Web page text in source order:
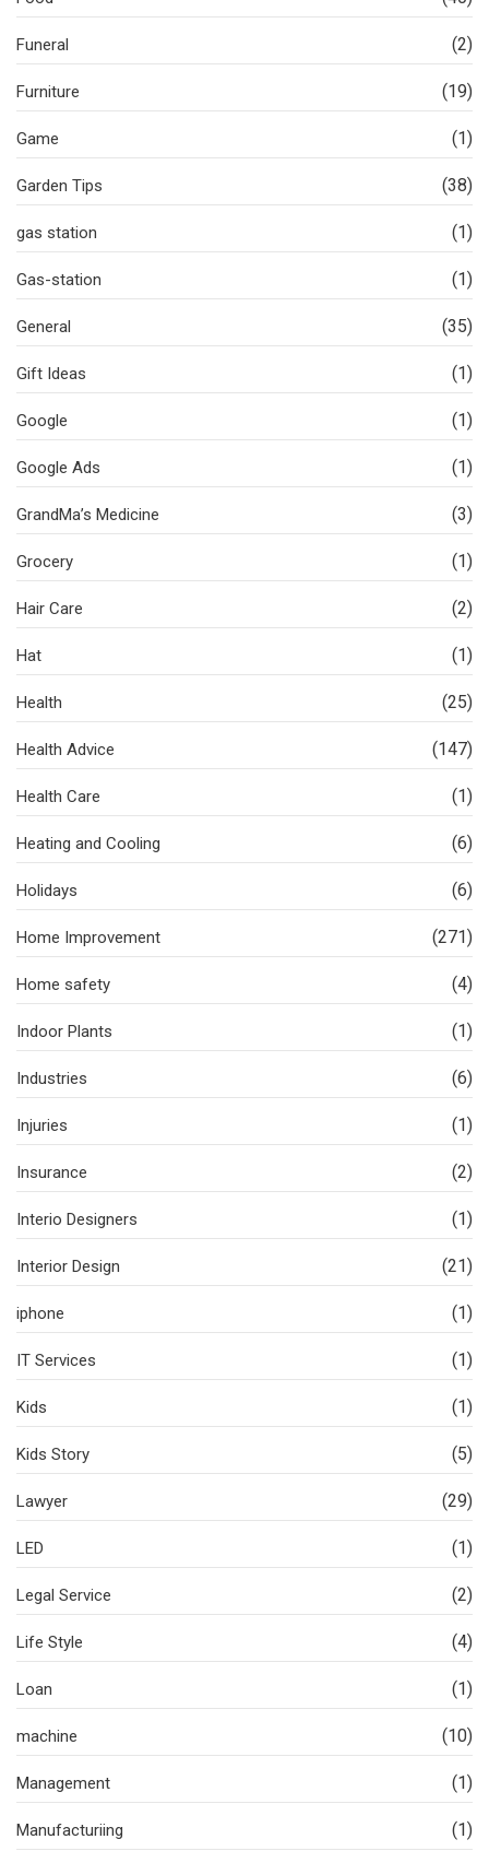
Funeral (2)
Furniture (19)
Game (1)
Garden Tips (38)
gas station (1)
Gas-station (1)
General (35)
Gift Ideas (1)
Google (1)
Google Ads (1)
GrandMa’s Medicine (3)
Grocery (1)
Hair Care (2)
Hat (1)
Health (25)
Health Advice (147)
Health Care (1)
Heating and Cooling (6)
Holidays (6)
Home Improvement (271)
Home safety (4)
Indoor Plants (1)
Industries (6)
Injuries (1)
Insurance (2)
Interio Designers (1)
Interior Design (21)
iphone (1)
IT Services (1)
Kids (1)
Kids Story (5)
Lawyer (29)
LED (1)
Legal Service (2)
Life Style (4)
Loan (1)
machine (10)
Management (1)
Manufacturiing (1)